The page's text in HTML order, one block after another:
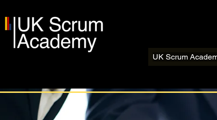
UK Scrum